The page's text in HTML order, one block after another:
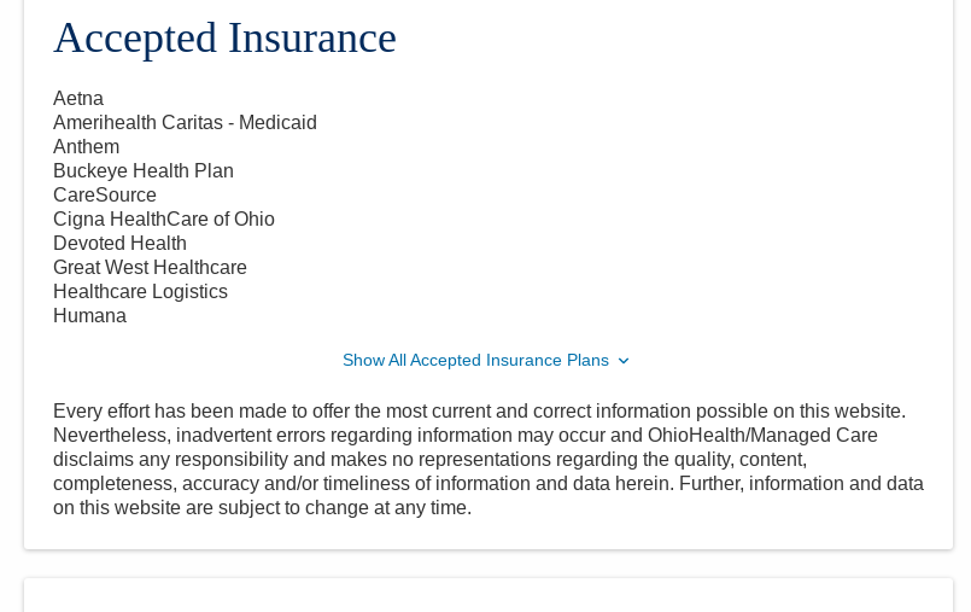
Accepted Insurance
Aetna
Amerihealth Caritas - Medicaid
Anthem
Buckeye Health Plan
CareSource
Cigna HealthCare of Ohio
Devoted Health
Great West Healthcare
Healthcare Logistics
Humana
Show All Accepted Insurance Plans
Every effort has been made to offer the most current and correct information possible on this website.
Nevertheless, inadvertent errors regarding information may occur and OhioHealth/Managed Care
disclaims any responsibility and makes no representations regarding the quality, content,
completeness, accuracy and/or timeliness of information and data herein. Further, information and data
on this website are subject to change at any time.